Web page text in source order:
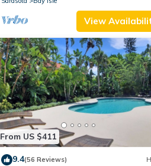
View
From US $411
9.4(56 Reviews)